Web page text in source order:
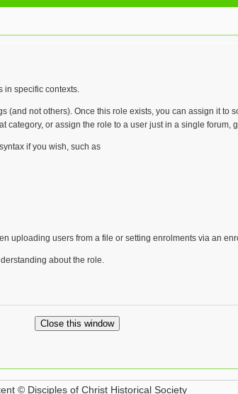
in specific contexts.
not others). Once this role exists, you can assign it to
or assign the role to a user just in a single forum,
if you wish, such as
uploading users from a file or setting enrolments via an
about the role.
© Disciples of Christ Historical Society